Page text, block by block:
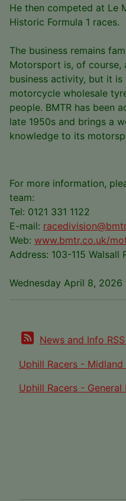
He then competed at Le
Historic Formula 1 races.
The business remains
Motorsport is, of course,
business activity, but it
motorcycle wholesale
people. BMTR has been
late 1950s and brings a
knowledge to its
For more information,
team:
Tel: 0121 331 1122
E-mail:
Web: www.bmtr.co.uk/
Address: 103-115 Walsall
Wednesday April 8, 2026
News and Info
Uphill Racers -
Uphill Racers - General